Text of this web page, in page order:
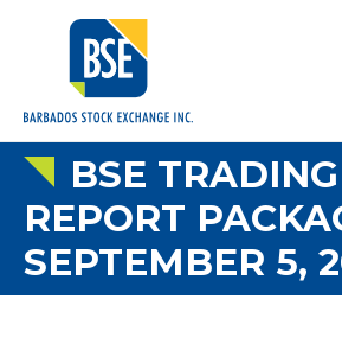
BSE TRADING
REPORT
SEPTEMBER 5,